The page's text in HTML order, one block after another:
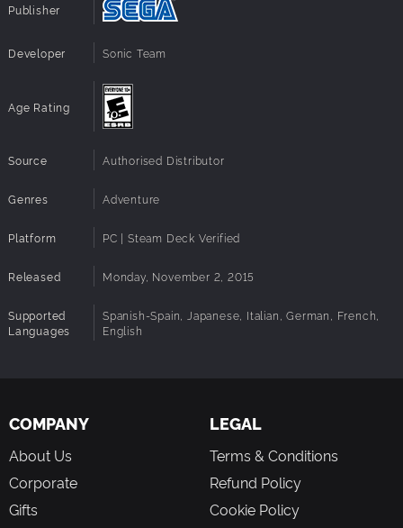
Includes NiGHTMARE Zone DLC free - featuring monsters
inspired by the hit game 'NiGHTS into Dreams'
PLUS – Now with new and improved PC Features:
60 FPS gameplay
Full PC Gamepad + Keyboard support
Publisher
Developer Sonic Team
Age Rating
Source Authorised Distributor
Genres Adventure
Platform PC | Steam Deck Verified
Released Monday, November 2, 2015
Supported
Languages
Spanish-Spain, Japanese, Italian, German, French,
English
COMPANY
About Us
Corporate
Gifts
LEGAL
Terms & Conditions
Refund Policy
Cookie Policy